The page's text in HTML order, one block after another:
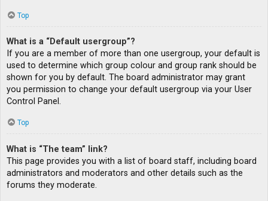
Top
What is a “Default usergroup”?
If you are a member of more than one usergroup, your default is
used to determine which group colour and group rank should be
shown for you by default. The board administrator may grant
you permission to change your default usergroup via your User
Control Panel.
Top
What is “The team” link?
This page provides you with a list of board staff, including board
administrators and moderators and other details such as the
forums they moderate.